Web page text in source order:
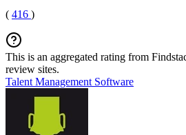
( 416 )
This is an aggregated rating from
review sites.
Talent Management Software